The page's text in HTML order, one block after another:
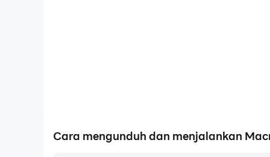
Some other things I'm good at? Well, I can:
Cara mengunduh dan menjalankan